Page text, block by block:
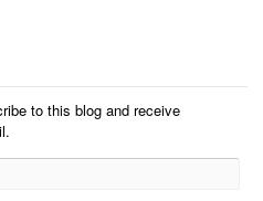
to this blog and receive